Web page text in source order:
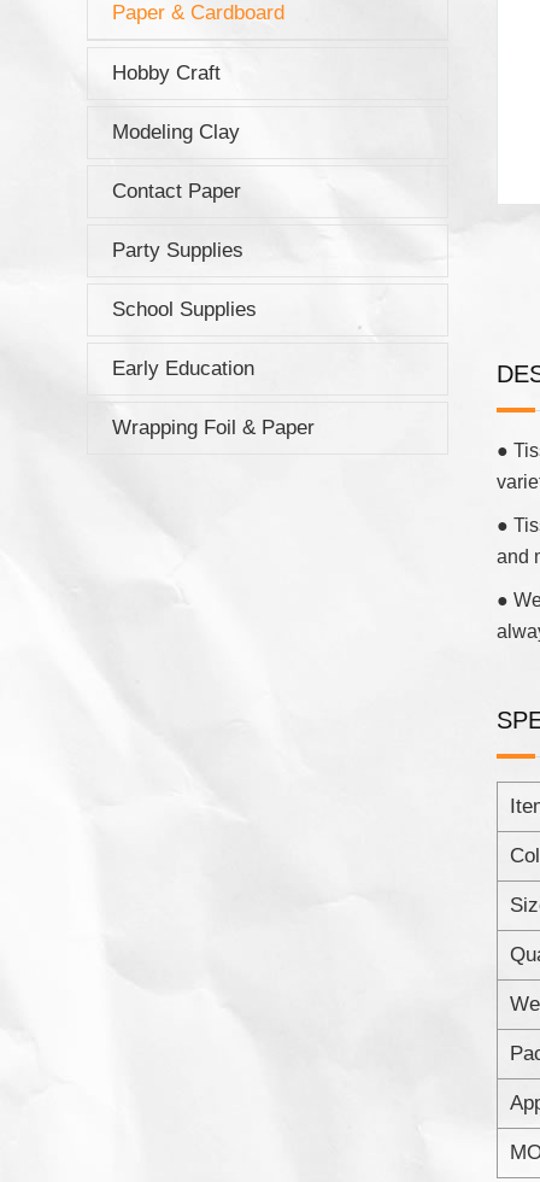
Paper & Cardboard
Hobby Craft
Modeling Clay
Contact Paper
Party Supplies
School Supplies
Early Education
Wrapping Foil & Paper
●
●
and
●